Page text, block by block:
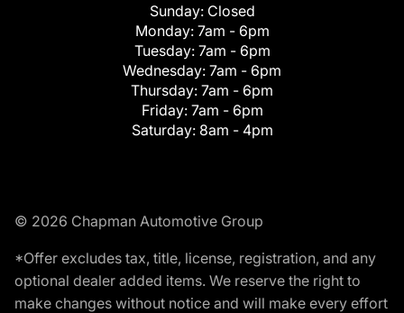
Sunday: Closed
Monday: 7am - 6pm
Tuesday: 7am - 6pm
Wednesday: 7am - 6pm
Thursday: 7am - 6pm
Friday: 7am - 6pm
Saturday: 8am - 4pm
© 2026 Chapman Automotive Group
*Offer excludes tax, title, license, registration, and any
optional dealer added items. We reserve the right to
make changes without notice and will make every effort